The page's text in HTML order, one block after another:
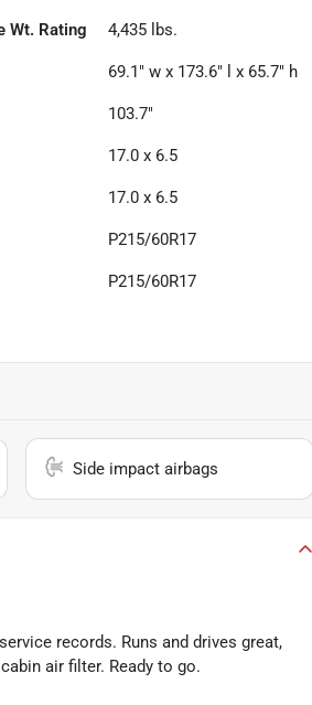
Wt. Rating 4,435 lbs.
69.1" w x 173.6" l x 65.7" h
103.7"
17.0 x 6.5
17.0 x 6.5
P215/60R17
P215/60R17
Side impact airbags
records. Runs and drives great,
air filter. Ready to go.